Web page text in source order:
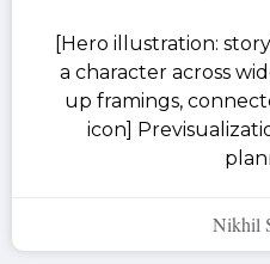
[Hero illustration:
a character across
up framings,
icon]
Nikhil